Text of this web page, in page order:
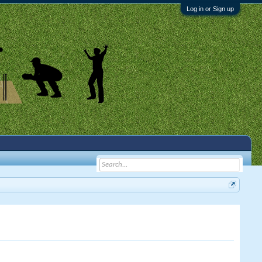
Log in or Sign up